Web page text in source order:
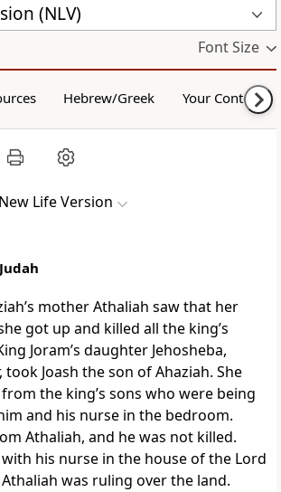
(NLV)
Font Size
Hebrew/Greek Your Content
New Life Version
mother Athaliah saw that her
got up and killed all the king’s
Joram’s daughter Jehosheba,
took Joash the son of Ahaziah. She
the king’s sons who were being
and his nurse in the bedroom.
Athaliah, and he was not killed.
with his nurse in the house of the Lord
was ruling over the land.